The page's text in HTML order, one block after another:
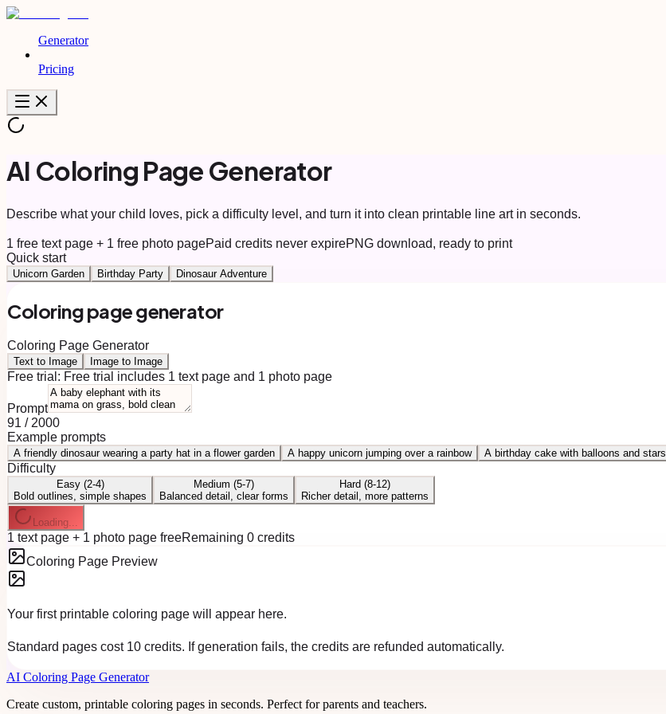
Generator
Pricing
AI Coloring Page Generator
Describe what your child loves, pick a difficulty level, and turn it into clean printable line art in seconds.
1 free text page + 1 free photo pagePaid credits never expirePNG download, ready to print
Quick start
Unicorn Garden Birthday Party Dinosaur Adventure
Coloring page generator
Coloring Page Generator
Text to Image Image to Image
Free trial: Free trial includes 1 text page and 1 photo page
Prompt
91 / 2000
Example prompts
A friendly dinosaur wearing a party hat in a flower garden A happy unicorn jumping over a rainbow A birthday cake with balloons and stars
Difficulty
Easy (2-4)
Bold outlines, simple shapes
Medium (5-7)
Balanced detail, clear forms
Hard (8-12)
Richer detail, more patterns
Loading...
1 text page + 1 photo page freeRemaining 0 credits
Coloring Page Preview
Your first printable coloring page will appear here.
Standard pages cost 10 credits. If generation fails, the credits are refunded automatically.
AI Coloring Page Generator
Create custom, printable coloring pages in seconds. Perfect for parents and teachers.